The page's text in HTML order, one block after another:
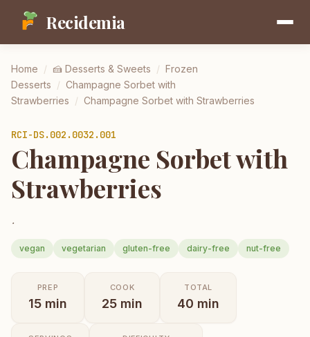
Recidemia
Home / 🍰 Desserts & Sweets / Frozen
Desserts / Champagne Sorbet with
Strawberries / Champagne Sorbet with Strawberries
RCI-DS.002.0032.001
Champagne Sorbet with
Strawberries
.
vegan vegetarian gluten-free dairy-free nut-free
PREP
15 min
COOK
25 min
TOTAL
40 min